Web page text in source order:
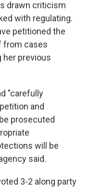
drawn criticism
with regulating.
petitioned the
from cases
her previous
"carefully
and
prosecuted
will be
said.
3-2 along party